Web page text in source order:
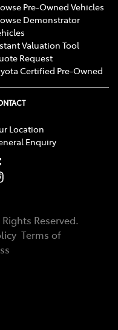
Pre-Owned Vehicles
Demonstrator
Valuation Tool
Request
Certified Pre-Owned
Location
Enquiry
Reserved.
Terms of